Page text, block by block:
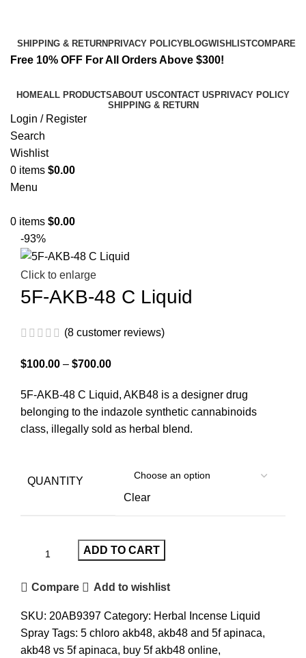
SHIPPING & RETURN PRIVACY POLICYBLOGWISHLISTCOMPARE
Free 10% OFF For All Orders Above $300!
HOMEALL PRODUCTSABOUT USCONTACT US PRIVACY POLICY
SHIPPING & RETURN
Login / Register
Search
Wishlist
0 items $0.00
Menu
0 items $0.00
-93%
Click to enlarge
5F-AKB-48 C Liquid
(8 customer reviews)
$100.00 – $700.00
5F-AKB-48 C Liquid, AKB48 is a designer drug
belonging to the indazole synthetic cannabinoids
class, illegally sold as herbal blend.
QUANTITY
Clear
ADD TO CART
Compare Add to wishlist
SKU: 20AB9397 Category: Herbal Incense Liquid
Spray Tags: 5 chloro akb48, akb48 and 5f apinaca,
akb48 vs 5f apinaca, buy 5f akb48 online,